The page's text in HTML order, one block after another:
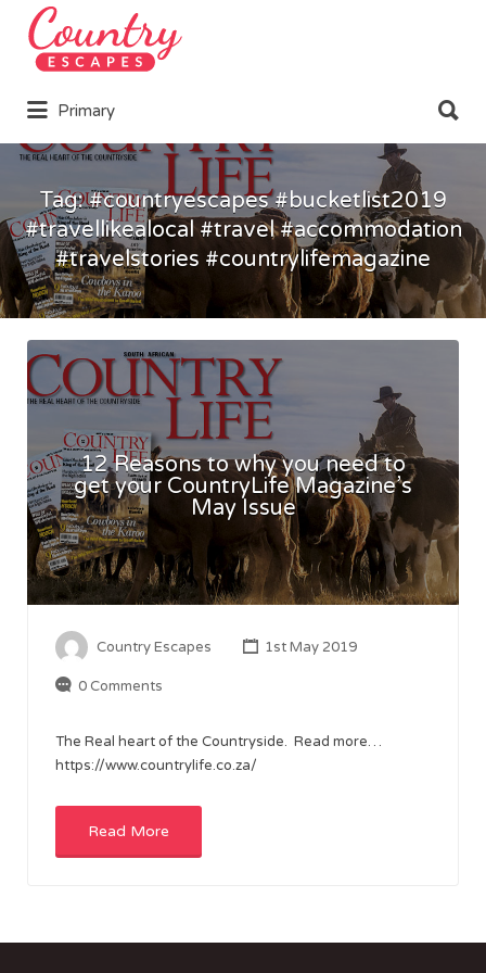
Search
for:
Primary
for:
Tag:#countryescapes #bucketlist2019
#travellikealocal #travel #accommodation
#travelstories #countrylifemagazine
12 Reasons to why you need to
get your CountryLife Magazine’s
May Issue
Country Escapes 1st May 2019
0 Comments
The Real heart of the Countryside. Read more…
https://www.countrylife.co.za/
Read More